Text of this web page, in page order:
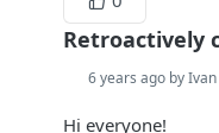
Retroactively
6 years ago by
Hi everyone!